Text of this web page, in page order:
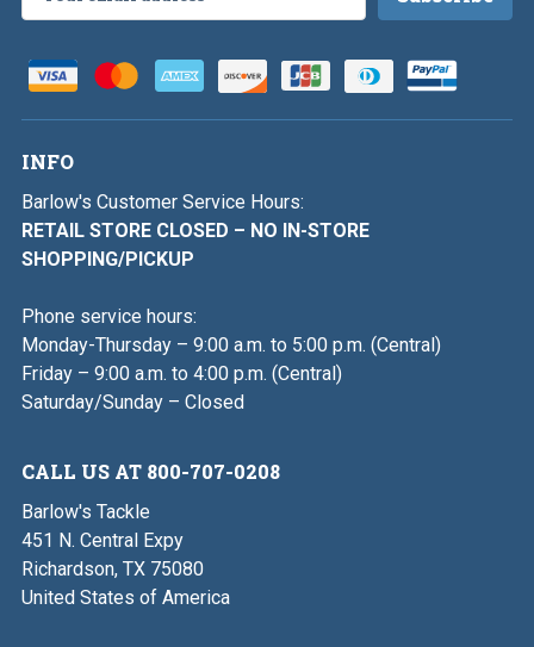
Address
INFO
Barlow's Customer Service Hours:
RETAIL STORE CLOSED – NO IN-STORE
SHOPPING/PICKUP
Phone service hours:
Monday-Thursday – 9:00 a.m. to 5:00 p.m. (Central)
Friday – 9:00 a.m. to 4:00 p.m. (Central)
Saturday/Sunday – Closed
CALL US AT 800-707-0208
Barlow's Tackle
451 N. Central Expy
Richardson, TX 75080
United States of America